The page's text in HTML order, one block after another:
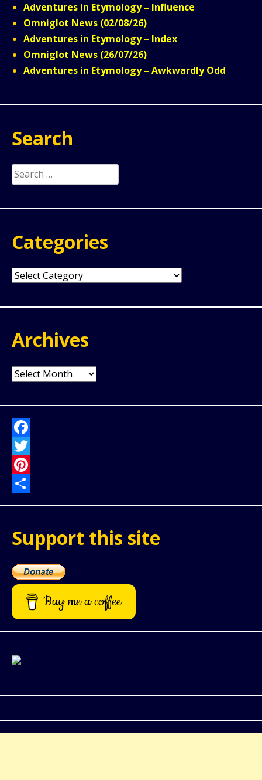
Adventures in Etymology – Influence
Omniglot News (02/08/26)
Adventures in Etymology – Index
Omniglot News (26/07/26)
Adventures in Etymology – Awkwardly Odd
Search
Search
for:
Categories
Categories
Archives
Archives
Facebook
Twitter
Pinterest
Share
Support this site
Buy me a coffee